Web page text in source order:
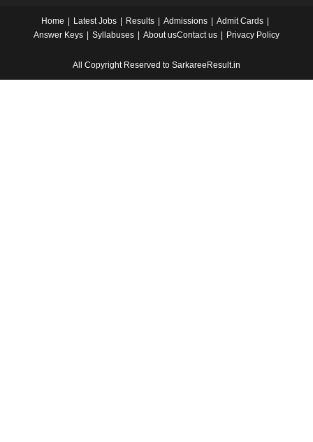
Home Latest Jobs Results Admissions
Admit Cards
Answer Keys
Syllabuses About usContact us Privacy Policy
All Copyright Reserved to SarkareeResult.in